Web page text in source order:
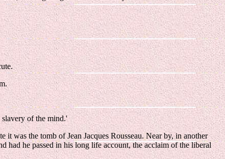
of the mind.'
was the tomb of Jean Jacques Rousseau. Near by, in another
had he passed in his long life account, the acclaim of the liberal